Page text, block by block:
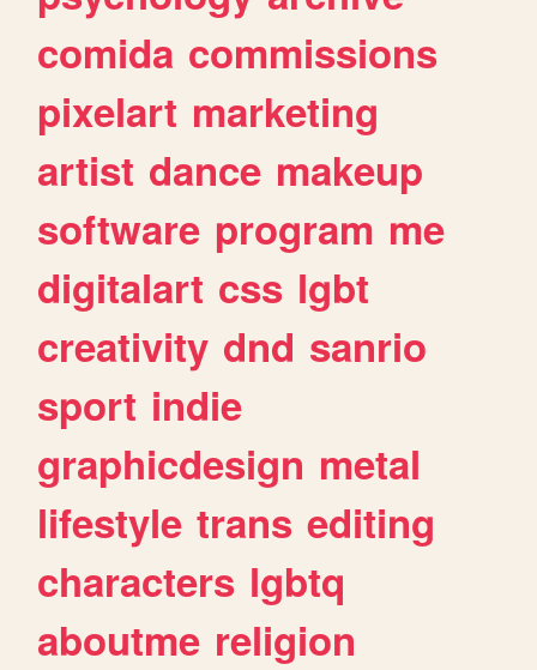
comida commissions
pixelart marketing
artist dance makeup
software program me
digitalart css lgbt
creativity dnd sanrio
sport indie
graphicdesign metal
lifestyle trans editing
characters lgbtq
aboutme religion